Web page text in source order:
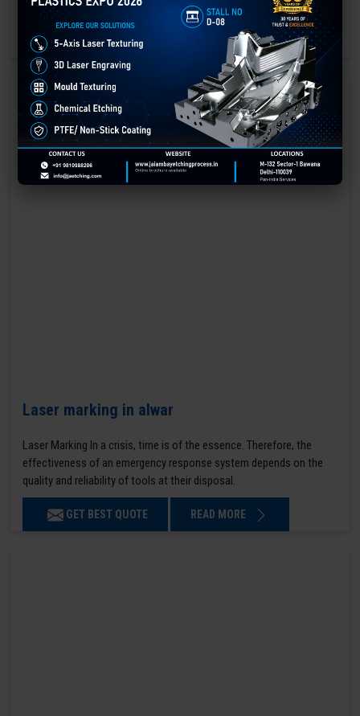
engraving methods.
GET BEST QUOTE READ MORE
Laser marking in alwar
Laser Marking In a crisis, time is of the essence. Therefore, the
effectiveness of an emergency response system depends on the
quality and reliability of tools at their disposal.
GET BEST QUOTE READ MORE